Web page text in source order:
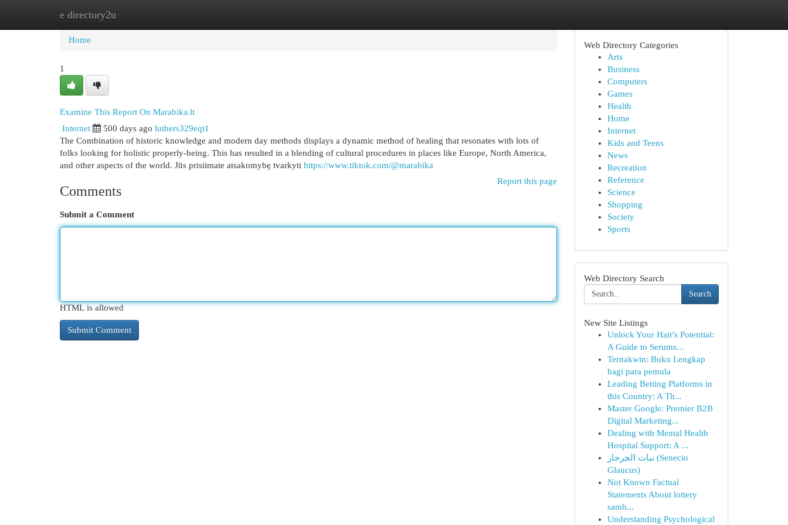
e directory2u
Home
Home
1
Examine This Report On Marabika.lt
Internet 500 days ago luthers329eqt1
The Combination of historic knowledge and modern day methods displays a dynamic method of healing that resonates with lots of
folks looking for holistic properly-being. This has resulted in a blending of cultural procedures in places like Europe, North America,
and other aspects of the world. Jūs prisiimate atsakomybę tvarkyti https://www.tiktok.com/@marabika
Report this page
Comments
Submit a Comment
HTML is allowed
Web Directory Categories
Arts
Business
Computers
Games
Health
Home
Internet
Kids and Teens
News
Recreation
Reference
Science
Shopping
Society
Sports
Web Directory Search
Search
New Site Listings
Unlock Your Hair's Potential:
A Guide to Serums...
Ternakwin: Buku Lengkap
bagi para pemula
Leading Betting Platforms in
this Country: A Th...
Master Google: Premier B2B
Digital Marketing...
Dealing with Mental Health
Hospital Support: A ...
نبات الجرجار (Senecio
Glaucus)
Not Known Factual
Statements About lottery
samb...
Understanding Psychological